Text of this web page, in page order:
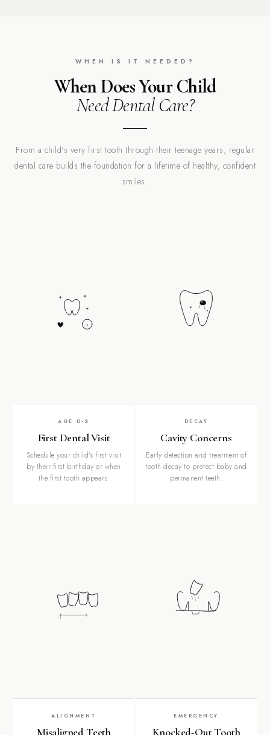
WHEN IS IT NEEDED?
When Does Your Child
Need Dental Care?
From a child's very first tooth through their teenage years, regular
dental care builds the foundation for a lifetime of healthy, confident
smiles.
1
AGE 0-2
First Dental Visit
Schedule your child's first visit
by their first birthday or when
the first tooth appears.
DECAY
Cavity Concerns
Early detection and treatment of
tooth decay to protect baby and
permanent teeth.
ALIGNMENT
Misaligned Teeth
EMERGENCY
Knocked-Out Tooth